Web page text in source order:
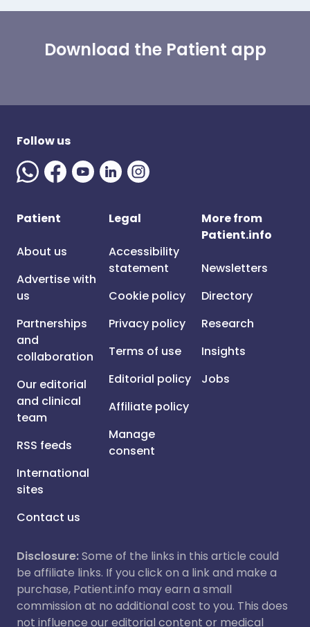
Download the Patient app
Follow us
Patient
About us
Advertise with
us
Partnerships
and
collaboration
Our editorial
and clinical
team
RSS feeds
International
sites
Contact us
Legal
Accessibility
statement
Cookie policy
Privacy policy
Terms of use
Editorial policy
Affiliate policy
Manage
consent
More from
Patient.info
Newsletters
Directory
Research
Insights
Jobs
Disclosure:Some of the links in this article could
be affiliate links. If you click on a link and make a
purchase, Patient.info may earn a small
commission at no additional cost to you. This does
not influence our editorial content or medical